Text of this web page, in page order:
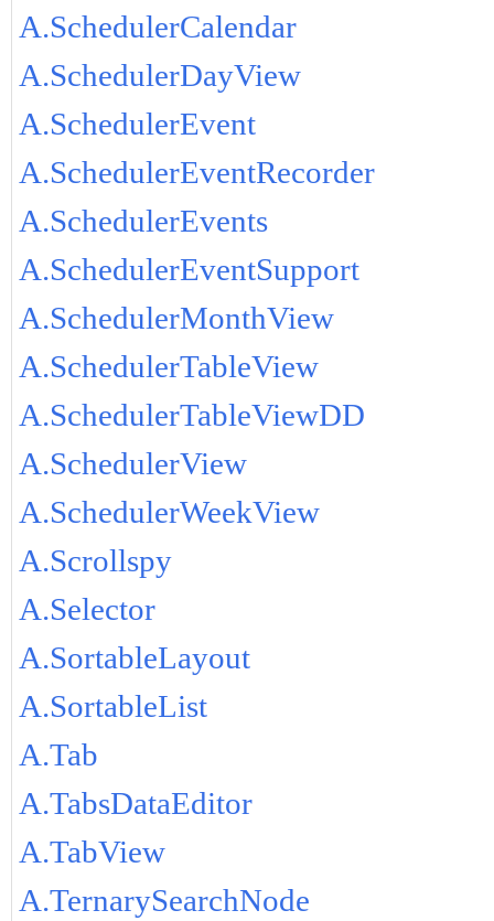
A.SchedulerCalendar
A.SchedulerDayView
A.SchedulerEvent
A.SchedulerEventRecorder
A.SchedulerEvents
A.SchedulerEventSupport
A.SchedulerMonthView
A.SchedulerTableView
A.SchedulerTableViewDD
A.SchedulerView
A.SchedulerWeekView
A.Scrollspy
A.Selector
A.SortableLayout
A.SortableList
A.Tab
A.TabsDataEditor
A.TabView
A.TernarySearchNode